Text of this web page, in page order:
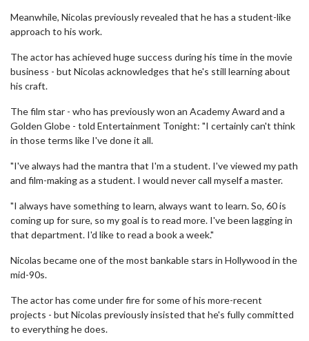
Meanwhile, Nicolas previously revealed that he has a student-like
approach to his work.
The actor has achieved huge success during his time in the movie
business - but Nicolas acknowledges that he's still learning about
his craft.
The film star - who has previously won an Academy Award and a
Golden Globe - told Entertainment Tonight: "I certainly can't think
in those terms like I've done it all.
"I've always had the mantra that I'm a student. I've viewed my path
and film-making as a student. I would never call myself a master.
"I always have something to learn, always want to learn. So, 60 is
coming up for sure, so my goal is to read more. I've been lagging in
that department. I'd like to read a book a week."
Nicolas became one of the most bankable stars in Hollywood in the
mid-90s.
The actor has come under fire for some of his more-recent
projects - but Nicolas previously insisted that he's fully committed
to everything he does.